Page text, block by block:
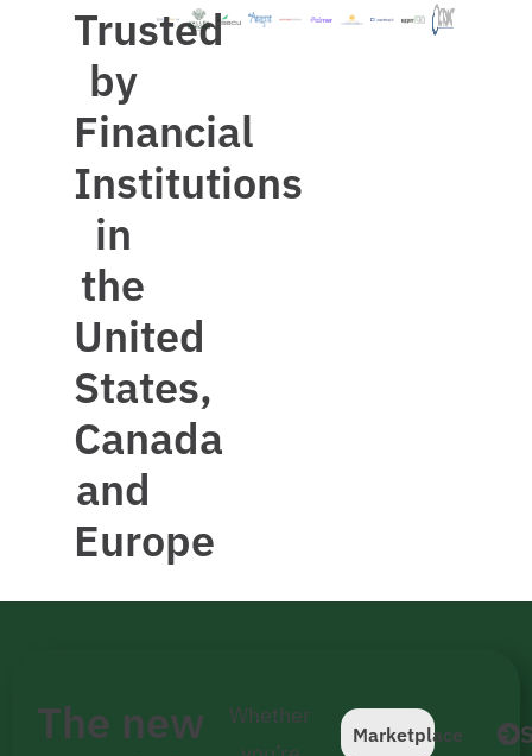
Trusted
by
Financial
Institutions
in
the
United
States,
Canada
and
Europe
The new
Whether
Marketplace